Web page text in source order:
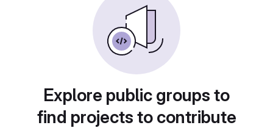
Explore public groups to
find projects to contribute